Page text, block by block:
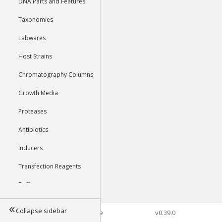
Taxonomies
Labwares
Host Strains
Chromatography Columns
Growth Media
Proteases
Antibiotics
Inducers
Transfection Reagents
Buffers
Tools
Collapse sidebar©2026 Genophore v0.39.0